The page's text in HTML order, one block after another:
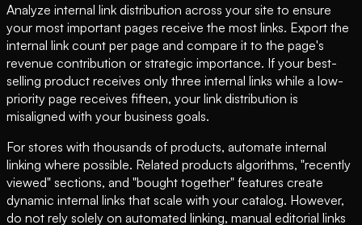
Analyze internal link distribution across your site to ensure
your most important pages receive the most links. Export the
internal link count per page and compare it to the page's
revenue contribution or strategic importance. If your best-
selling product receives only three internal links while a low-
priority page receives fifteen, your link distribution is
misaligned with your business goals.
For stores with thousands of products, automate internal
linking where possible. Related products algorithms, "recently
viewed" sections, and "bought together" features create
dynamic internal links that scale with your catalog. However,
do not rely solely on automated linking, manual editorial links